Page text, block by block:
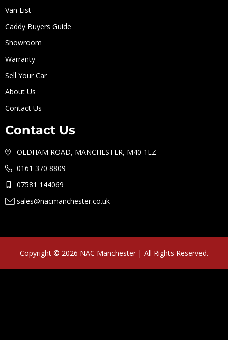
Van List
Caddy Buyers Guide
Showroom
Warranty
Sell Your Car
About Us
Contact Us
Contact Us
OLDHAM ROAD, MANCHESTER, M40 1EZ
0161 370 8809
07581 144069
sales@nacmanchester.co.uk
Copyright © 2026 NAC Manchester | All Rights Reserved.